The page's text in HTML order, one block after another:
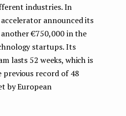
industries. In
announced its
€750,000 in the
startups. Its
lasts 52 weeks, which is
previous record of 48
by European